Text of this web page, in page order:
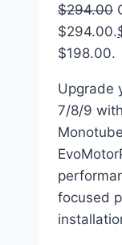
$294.00
$294.00.
$198.00.
Upgrade
7/8/9
focused